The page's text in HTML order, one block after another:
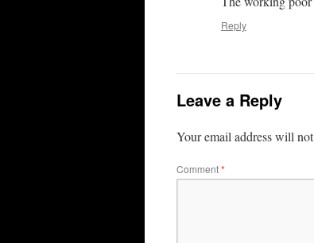
Reply
Leave a Reply
Your email address will
Comment*